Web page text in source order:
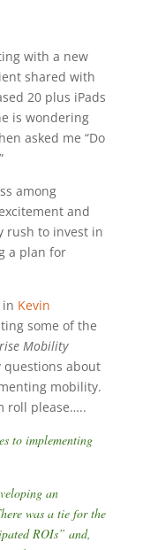
with a new
shared with
20 plus iPads
is wondering
asked me “Do
among
and
rush to invest in
a plan for
in Kevin
some of the
Mobility
questions about
mobility.
roll please…..
to implementing
an
was a tie for the
ROIs” and,